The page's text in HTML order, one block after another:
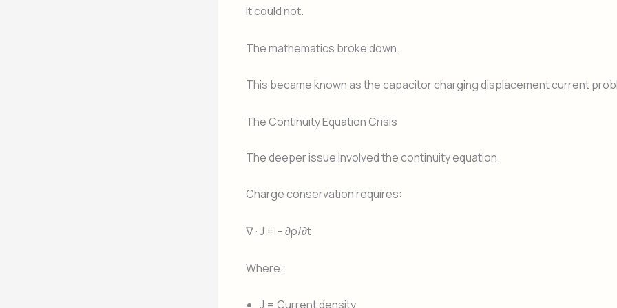
It could not.
The mathematics broke down.
This became known as the capacitor charging displacement current
The Continuity Equation Crisis
The deeper issue involved the continuity equation.
Charge conservation requires:
∇ · J = − ∂ρ/∂t
Where:
J = Current density